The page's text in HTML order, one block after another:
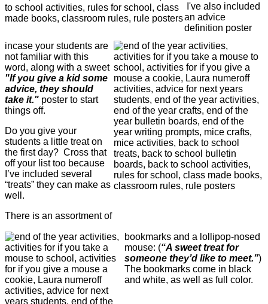
I've also included
an advice
definition poster
incase your students are
not familiar with this
word, along with a sweet
"If you give a kid some
advice, they should
take it." poster to start
things off.
Do you give your
students a little treat on
the first day? Cross that
off your list too because
I’ve included several
“treats” they can make as
well.
There is an assortment of
bookmarks and a lollipop-nosed
mouse: (“A sweet treat for
someone they’d like to meet.”)
The bookmarks come in black
and white, as well as full color.